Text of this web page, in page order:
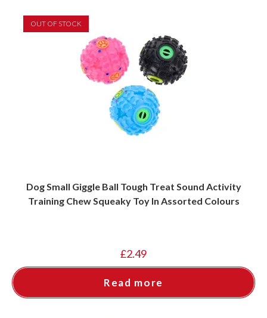
OUT OF STOCK
Dog Small Giggle Ball Tough Treat Sound Activity
Training Chew Squeaky Toy In Assorted Colours
£2.49
Read more